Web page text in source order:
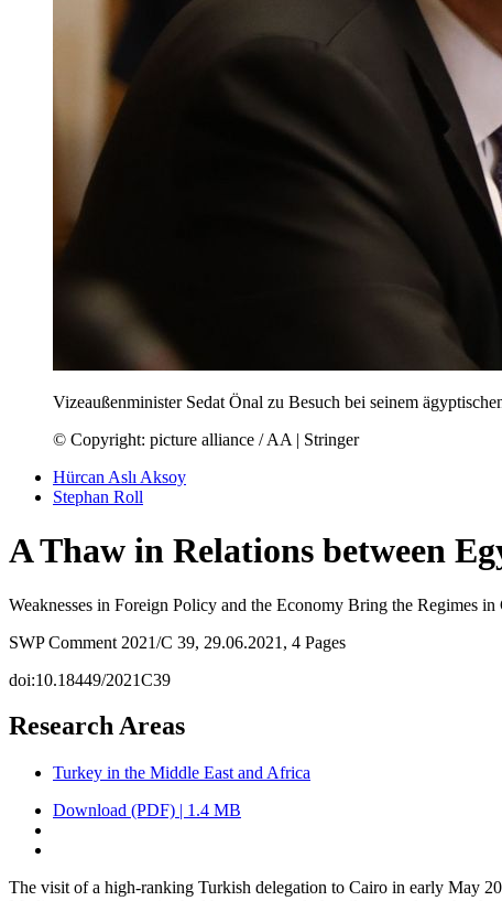
Vizeaußenminister Sedat Önal zu Besuch bei seinem
© Copyright: picture alliance / AA | Stringer
Hürcan Aslı Aksoy
Stephan Roll
A Thaw in Relations between
Weaknesses in Foreign Policy and the Economy Bring the Regimes
SWP Comment 2021/C 39, 29.06.2021, 4 Pages
doi:10.18449/2021C39
Research Areas
Turkey in the Middle East and Africa
Download (PDF) | 1.4 MB
The visit of a high-ranking Turkish delegation to Cairo in early May